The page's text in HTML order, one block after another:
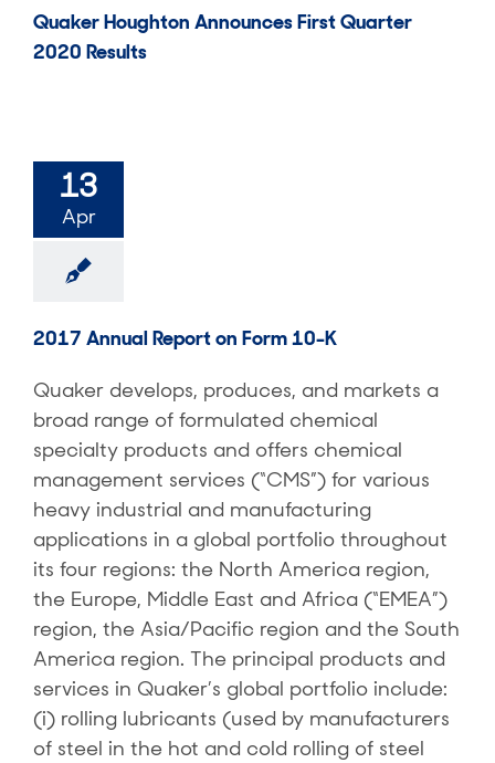
Quaker Houghton Announces First Quarter
2020 Results
13
Apr
2017 Annual Report on Form 10-K
Quaker develops, produces, and markets a
broad range of formulated chemical
specialty products and offers chemical
management services (“CMS”) for various
heavy industrial and manufacturing
applications in a global portfolio throughout
its four regions: the North America region,
the Europe, Middle East and Africa (“EMEA”)
region, the Asia/Pacific region and the South
America region. The principal products and
services in Quaker’s global portfolio include:
(i) rolling lubricants (used by manufacturers
of steel in the hot and cold rolling of steel